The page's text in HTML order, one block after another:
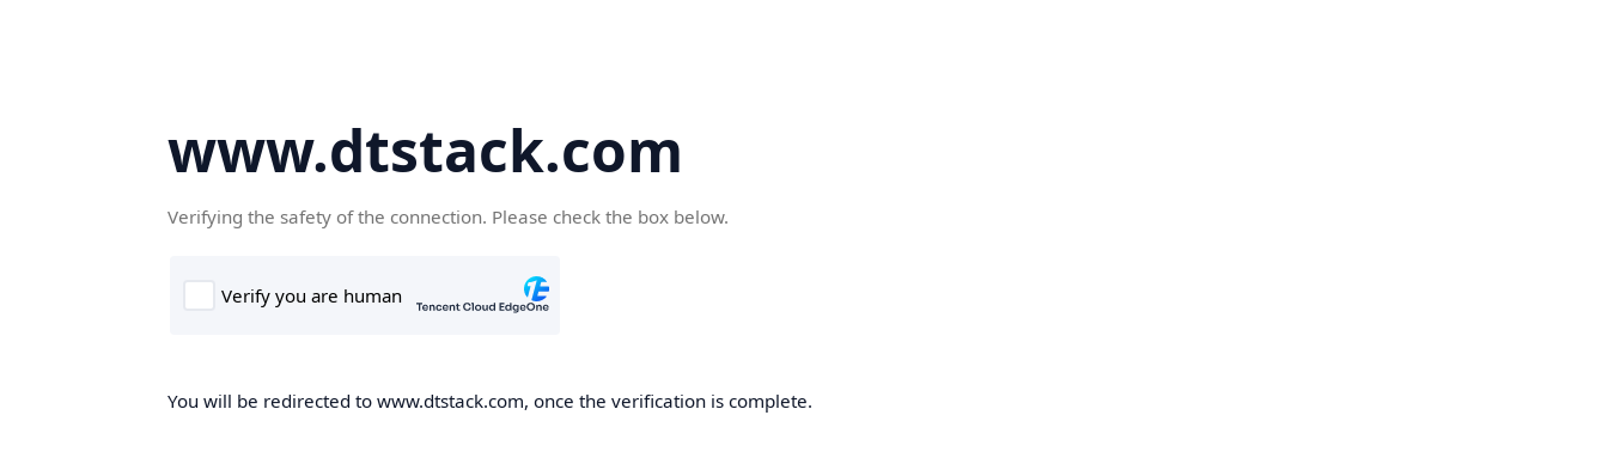
www.dtstack.com
Verifying the safety of the connection. Please check the box below.
You will be redirected to www.dtstack.com, once the verification is complete.